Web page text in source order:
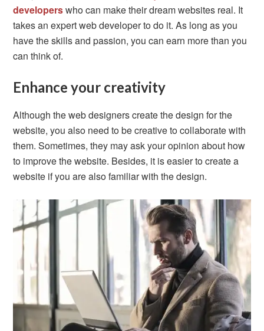
developerswho can make their dream websites real. It
takes an expert web developer to do it. As long as you
have the skills and passion, you can earn more than you
can think of.
Enhance your creativity
Although the web designers create the design for the
website, you also need to be creative to collaborate with
them. Sometimes, they may ask your opinion about how
to improve the website. Besides, it is easier to create a
website if you are also familiar with the design.